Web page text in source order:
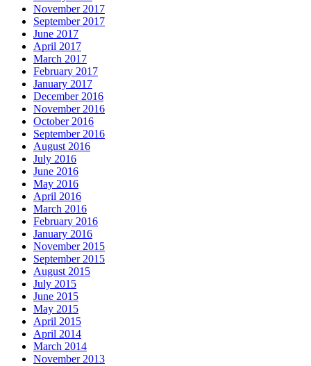
November 2017
September 2017
June 2017
April 2017
March 2017
February 2017
January 2017
December 2016
November 2016
October 2016
September 2016
August 2016
July 2016
June 2016
May 2016
April 2016
March 2016
February 2016
January 2016
November 2015
September 2015
August 2015
July 2015
June 2015
May 2015
April 2015
April 2014
March 2014
November 2013